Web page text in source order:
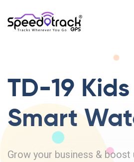
TD-19 Kids
Smart
Grow your business & boost